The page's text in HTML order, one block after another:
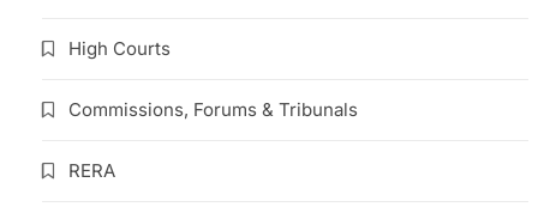
High Courts
Commissions, Forums & Tribunals
RERA